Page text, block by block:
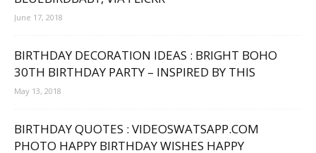
June 17, 2018
BIRTHDAY DECORATION IDEAS : BRIGHT BOHO
30TH BIRTHDAY PARTY – INSPIRED BY THIS
May 13, 2018
BIRTHDAY QUOTES : VIDEOSWATSAPP.COM
PHOTO HAPPY BIRTHDAY WISHES HAPPY